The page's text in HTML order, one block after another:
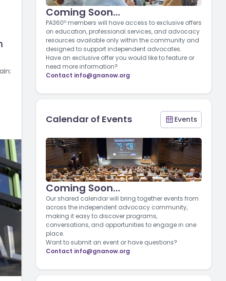
Coming Soon...
PA360º members will have access to exclusive offers
on education, professional services, and advocacy
resources available only within the community and
designed to support independent advocates.
Have an exclusive offer you would like to feature or
need more information?
Contact info@gnanow.org
Calendar of Events Events
Coming Soon...
Our shared calendar will bring together events from
across the independent advocacy community,
making it easy to discover programs,
conversations, and opportunities to engage in one
place.
Want to submit an event or have questions?
Contact info@gnanow.org